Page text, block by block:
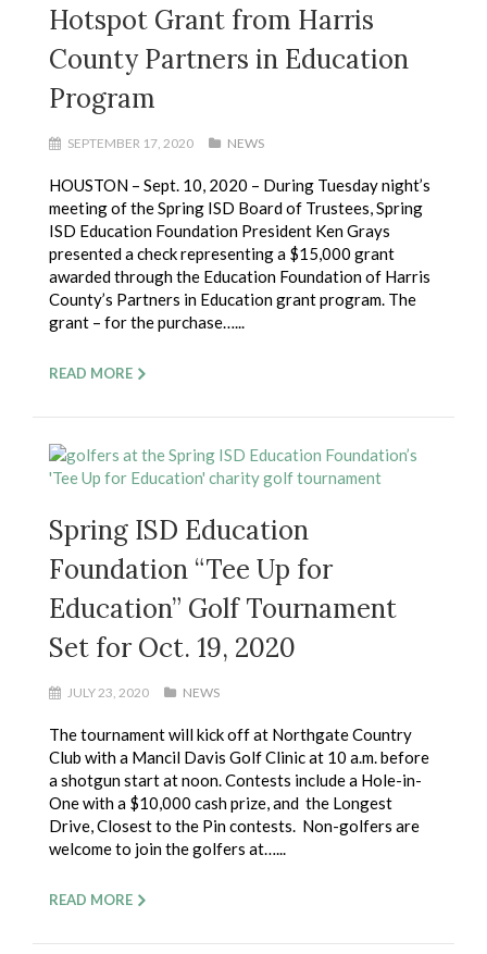
Hotspot Grant from Harris
County Partners in Education
Program
SEPTEMBER 17, 2020 NEWS
HOUSTON – Sept. 10, 2020 – During Tuesday night’s
meeting of the Spring ISD Board of Trustees, Spring
ISD Education Foundation President Ken Grays
presented a check representing a $15,000 grant
awarded through the Education Foundation of Harris
County’s Partners in Education grant program. The
grant – for the purchase…...
READ MORE
Spring ISD Education
Foundation “Tee Up for
Education” Golf Tournament
Set for Oct. 19, 2020
JULY 23, 2020 NEWS
The tournament will kick off at Northgate Country
Club with a Mancil Davis Golf Clinic at 10 a.m. before
a shotgun start at noon. Contests include a Hole-in-
One with a $10,000 cash prize, and the Longest
Drive, Closest to the Pin contests. Non-golfers are
welcome to join the golfers at…...
READ MORE